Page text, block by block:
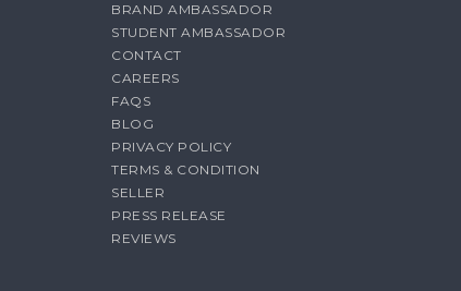
BRAND AMBASSADOR
STUDENT AMBASSADOR
CONTACT
CAREERS
FAQS
BLOG
PRIVACY POLICY
TERMS & CONDITION
SELLER
PRESS RELEASE
REVIEWS